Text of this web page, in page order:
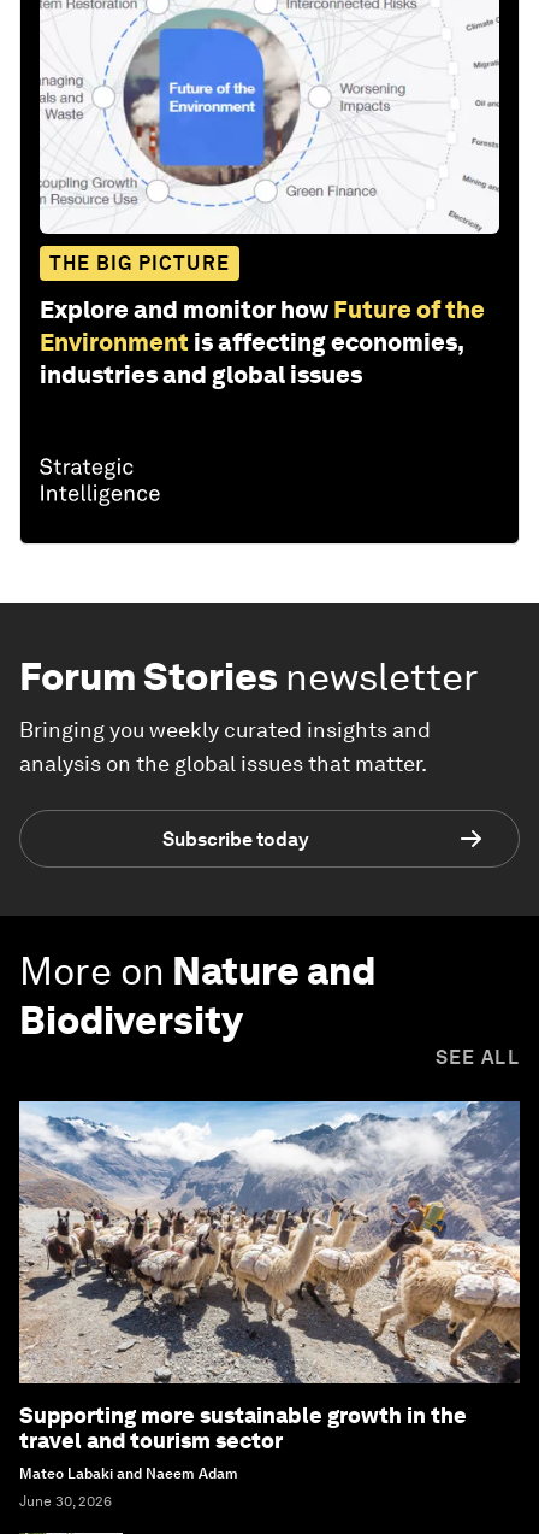
THE BIG PICTURE
Explore and monitor how Future of the
Environment is affecting economies,
industries and global issues
Forum Stories newsletter
Bringing you weekly curated insights and
analysis on the global issues that matter.
Subscribe today
More on Nature and
Biodiversity
SEE ALL
Supporting more sustainable growth in the
travel and tourism sector
Mateo Labaki and Naeem Adam
June 30, 2026